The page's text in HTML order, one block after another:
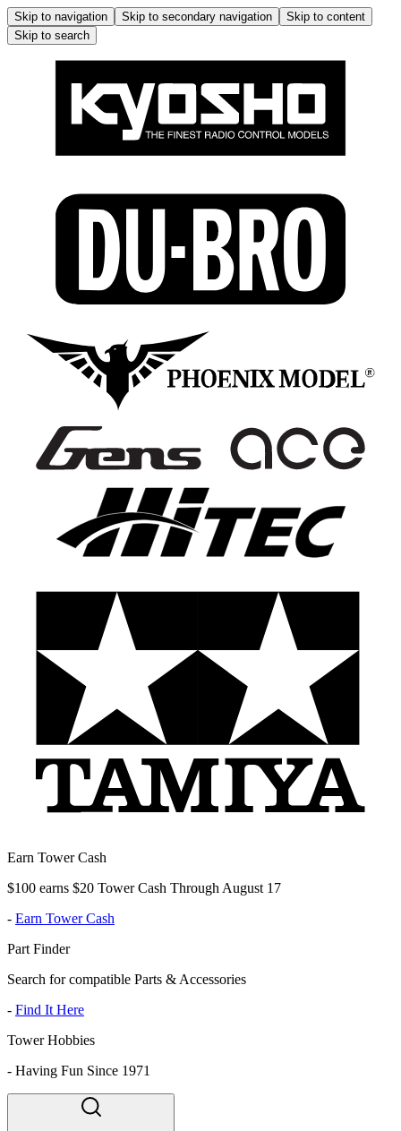
Skip to navigation Skip to secondary navigation
Skip to content
Skip to search
Earn Tower Cash
$100 earns $20 Tower Cash Through August 17
- Earn Tower Cash
Part Finder
Search for compatible Parts & Accessories
- Find It Here
Tower Hobbies
- Having Fun Since 1971